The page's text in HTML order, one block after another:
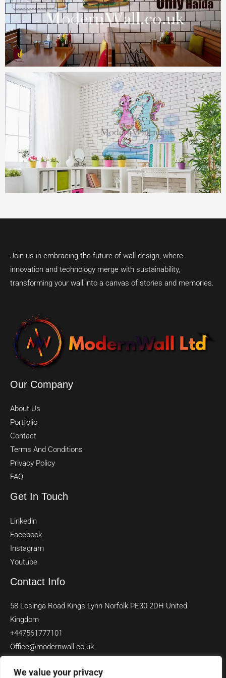
We value your privacy
Join us in embracing the future of wall design, where
innovation and technology merge with sustainability,
transforming your wall into a canvas of stories and memories.
Our Company
About Us
Portfolio
Contact
Terms And Conditions
Privacy Policy
FAQ
Get In Touch
Linkedin
Facebook
Instagram
Youtube
Contact Info
58 Losinga Road Kings Lynn Norfolk PE30 2DH United
Kingdom
+447561777101
Office@modernwall.co.uk